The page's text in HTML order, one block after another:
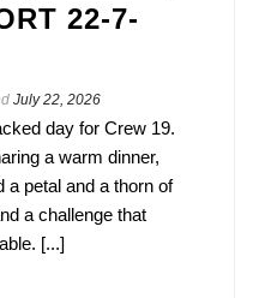
22-7-
July 22, 2026
day for Crew 19.
a warm dinner,
a petal and a thorn of
a challenge that
[...]